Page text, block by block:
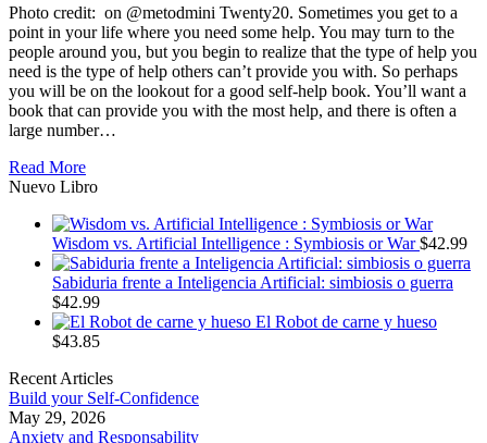
Photo credit: on @metodmini Twenty20. Sometimes you get to a
point in your life where you need some help. You may turn to the
people around you, but you begin to realize that the type of help you
need is the type of help others can’t provide you with. So perhaps
you will be on the lookout for a good self-help book. You’ll want a
book that can provide you with the most help, and there is often a
large number…
Read More
Nuevo Libro
Wisdom vs. Artificial Intelligence : Symbiosis or War $42.99
Sabiduria frente a Inteligencia Artificial: simbiosis o guerra
$42.99
El Robot de carne y hueso
$43.85
Recent Articles
Build your Self-Confidence
May 29, 2026
Anxiety and Responsability